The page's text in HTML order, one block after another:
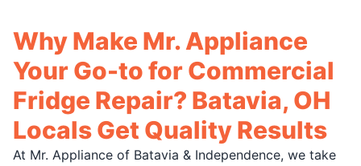
Why Make Mr. Appliance
Your Go-to for Commercial
Fridge Repair? Batavia, OH
Locals Get Quality Results
At Mr. Appliance of Batavia & Independence, we take